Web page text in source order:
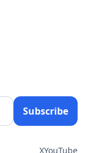
Subscribe
XYouTube